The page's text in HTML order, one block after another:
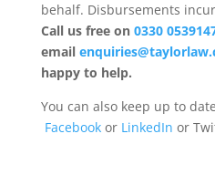
behalf. Disbursements
Call us free on 0330
email
happy to help.
You can also keep up to
Facebookor LinkedIn or